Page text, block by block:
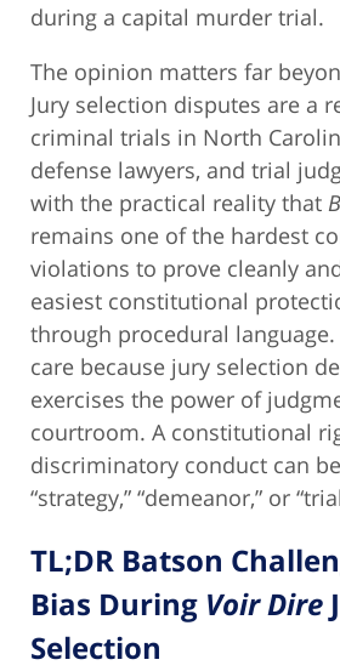
during a capital murder trial.
The opinion matters far
Jury selection disputes are a
criminal trials in North
defense lawyers, and trial
with the practical reality that
remains one of the hardest
violations to prove cleanly
easiest constitutional
through procedural
care because jury selection
exercises the power of
courtroom. A constitutional
discriminatory conduct can
“strategy,” “demeanor,” or
TL;DR Batson
Bias During Voir Dire
Selection